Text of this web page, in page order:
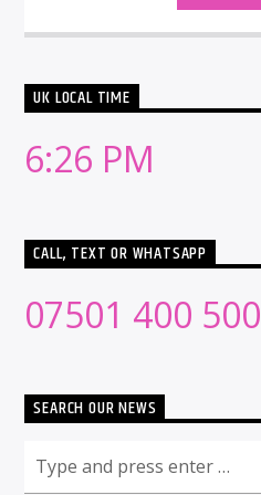
UK LOCAL TIME
6:26 PM
CALL, TEXT OR WHATSAPP
07501 400 500
SEARCH OUR NEWS